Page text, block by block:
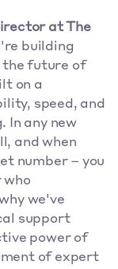
at The
building
the future of
on a
speed, and
In any new
and when
number – you
who
we've
support
power of
of expert